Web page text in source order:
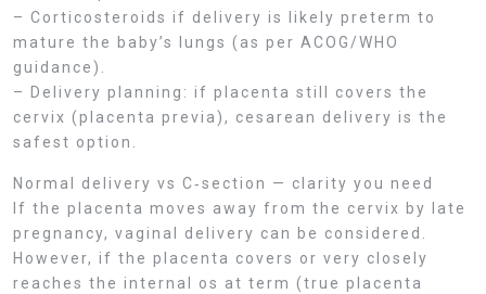
– Corticosteroids if delivery is likely preterm to
mature the baby’s lungs (as per ACOG/WHO
guidance).
– Delivery planning: if placenta still covers the
cervix (placenta previa), cesarean delivery is the
safest option.
Normal delivery vs C‑section — clarity you need
If the placenta moves away from the cervix by late
pregnancy, vaginal delivery can be considered.
However, if the placenta covers or very closely
reaches the internal os at term (true placenta